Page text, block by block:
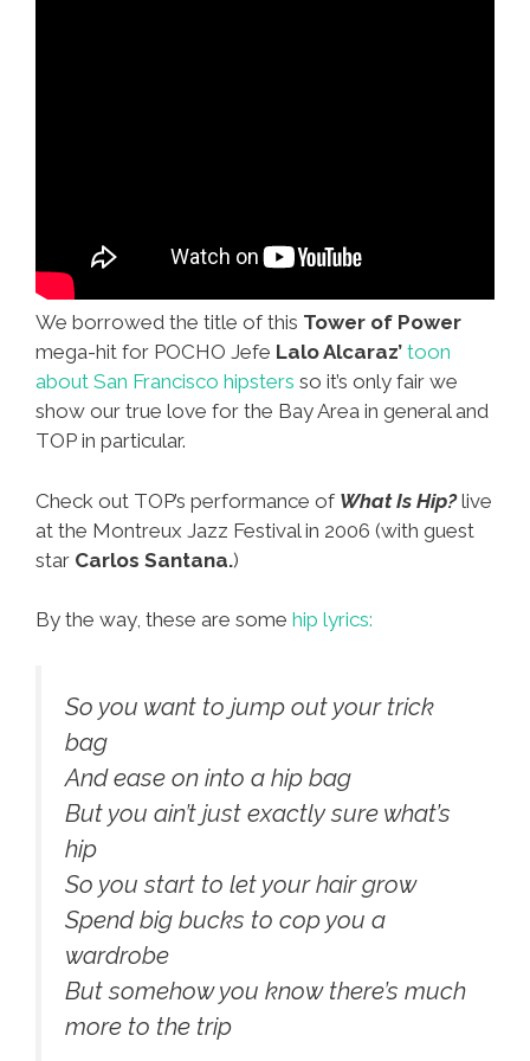
We borrowed the title of this Tower of Power
mega-hit for POCHO Jefe Lalo Alcaraz’ toon
about San Francisco hipsters so it’s only fair we
show our true love for the Bay Area in general and
TOP in particular.
Check out TOP’s performance of What Is Hip?live
at the Montreux Jazz Festival in 2006 (with guest
star Carlos Santana.)
By the way, these are some hip lyrics:
So you want to jump out your trick
bag
And ease on into a hip bag
But you ain’t just exactly sure what’s
hip
So you start to let your hair grow
Spend big bucks to cop you a
wardrobe
But somehow you know there’s much
more to the trip